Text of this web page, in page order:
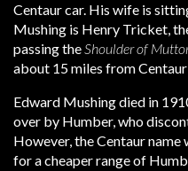
Centaur car. His wife is
Mushing is Henry Tricket,
passing theShoulder of
about 15 miles from
Edward Mushing died in
over by Humber, who
However, the Centaur
for a cheaper range of